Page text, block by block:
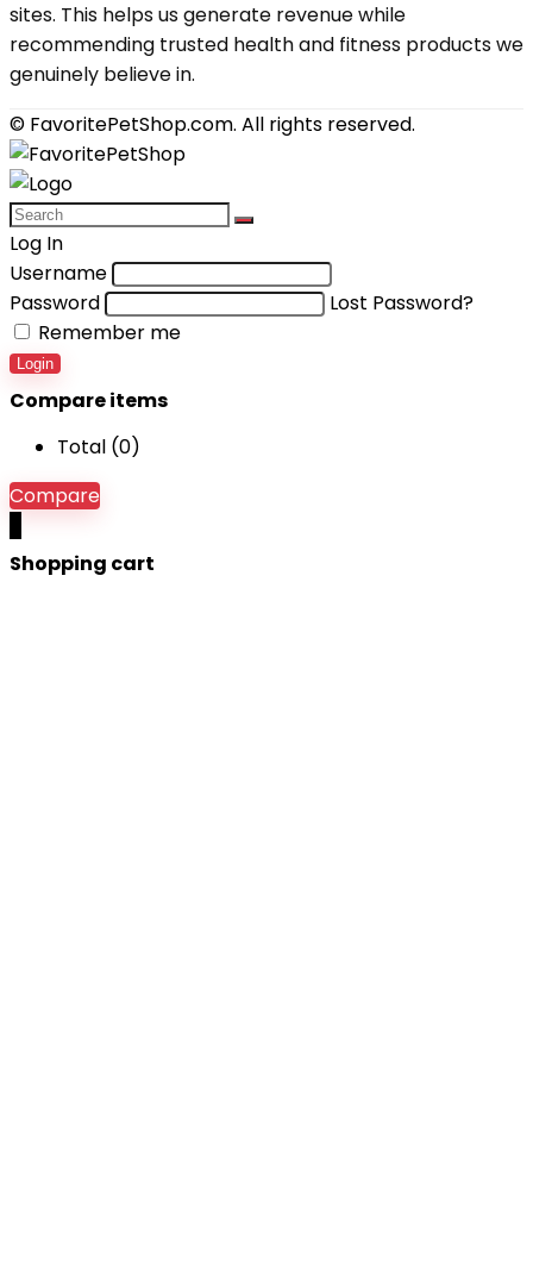
sites. This helps us generate revenue while
recommending trusted health and fitness products we
genuinely believe in.
© FavoritePetShop.com. All rights reserved.
Log In
Username
Password
Lost Password?
Remember me
Login
Compare items
Total (0)
Compare
Shopping cart